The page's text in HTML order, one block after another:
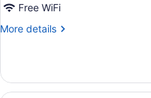
Free WiFi
More details
More
Twin
Room